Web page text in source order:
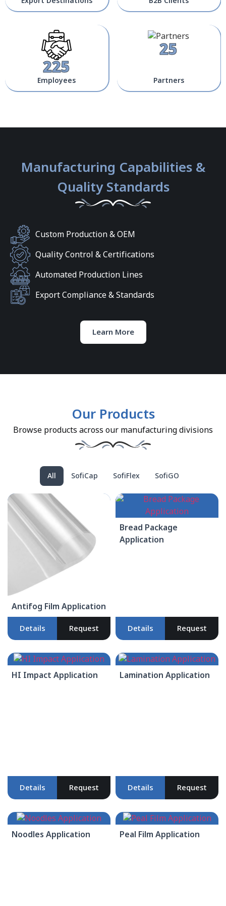
225
Employees
25
Partners
Manufacturing Capabilities &
Quality Standards
Custom Production & OEM
Quality Control & Certifications
Automated Production Lines
Export Compliance & Standards
Learn More
Our Products
Browse products across our manufacturing divisions
SofiCap SofiFlex SofiGO
All
Antifog Film Application
Details Request
Bread Package
Application
Details Request
HI Impact Application
Details Request
Lamination Application
Details Request
Noodles Application Peal Film Application